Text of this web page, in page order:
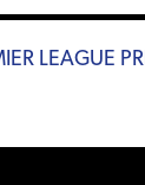
LEAGUE